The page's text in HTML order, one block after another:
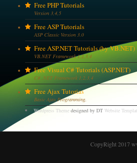
Free PHP Tutorials
Version 3,4,5
Free ASP Tutorials
ASP Classic Version 3.0
Free ASP.NET Tutorials (by VB.NET)
VB.NET Framework 1,2,3,4
Free Visual C# Tutorials (ASP.NET)
C# .NET Framework 1,2,3,4
Free Ajax Tutorias
Basic Ajax Programming.
Wordpress Theme designed by DT Website
CopyRight 2017